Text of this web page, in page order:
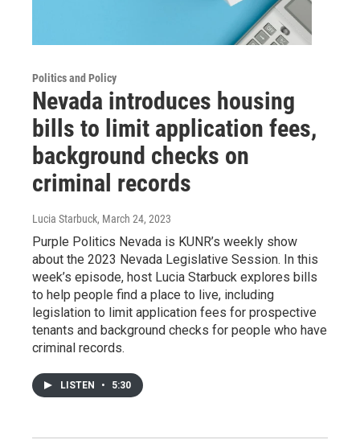
Politics and Policy
Nevada introduces housing
bills to limit application fees,
background checks on
criminal records
Lucia Starbuck, March 24, 2023
Purple Politics Nevada is KUNR’s weekly show
about the 2023 Nevada Legislative Session. In this
week’s episode, host Lucia Starbuck explores bills
to help people find a place to live, including
legislation to limit application fees for prospective
tenants and background checks for people who have
criminal records.
LISTEN • 5:30